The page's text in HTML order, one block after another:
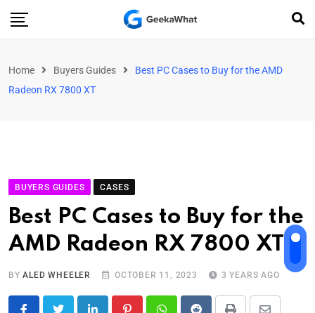
Home Buyers Guides
Best PC Cases to Buy for the AMD
Radeon RX 7800 XT
BUYERS GUIDES CASES
Best PC Cases to Buy for the
AMD Radeon RX 7800 XT
BYALED WHEELER OCTOBER 11, 2023 3 YEARS AGO